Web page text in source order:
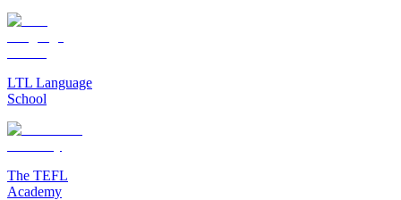
LTL Language
School
The TEFL
Academy